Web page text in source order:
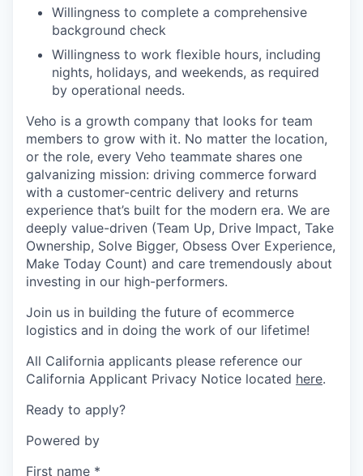
Willingness to complete a comprehensive
background check
Willingness to work flexible hours, including
nights, holidays, and weekends, as required
by operational needs.
Veho is a growth company that looks for team
members to grow with it. No matter the location,
or the role, every Veho teammate shares one
galvanizing mission: driving commerce forward
with a customer-centric delivery and returns
experience that’s built for the modern era. We are
deeply value-driven (Team Up, Drive Impact, Take
Ownership, Solve Bigger, Obsess Over Experience,
Make Today Count) and care tremendously about
investing in our high-performers.
Join us in building the future of ecommerce
logistics and in doing the work of our lifetime!
All California applicants please reference our
California Applicant Privacy Notice located here.
Ready to apply?
Powered by
First name *